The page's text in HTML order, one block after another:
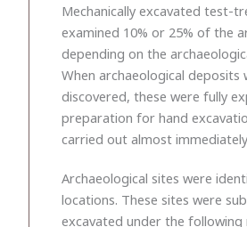
Mechanically excavated test-
examined 10% or 25% of the
depending on the
When archaeological deposits
discovered, these were fully
preparation for hand
carried out almost
Archaeological sites were
locations. These sites were
excavated under the following